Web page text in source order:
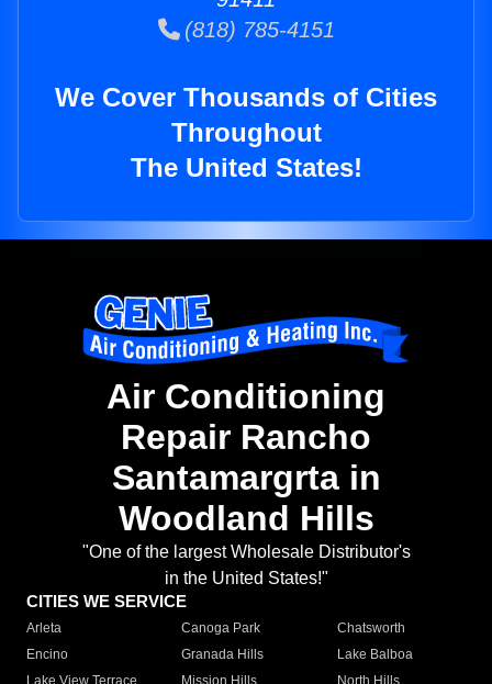
(818) 785-4151
We Cover Thousands of Cities
Throughout
The United States!
Air Conditioning
Repair Rancho
Santamargrta in
Woodland Hills
"One of the largest Wholesale Distributor's
in the United States!"
CITIES WE SERVICE
Arleta Canoga Park
Chatsworth
Encino
Granada Hills
Lake Balboa